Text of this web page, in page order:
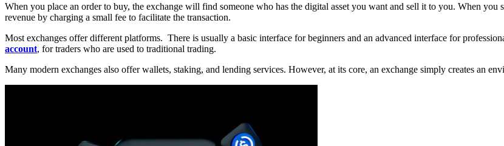
When you place an order to buy, the exchange will find someone who has the digital asset you want and sell it to you. When
revenue by charging a small fee to facilitate the transaction.
Most exchanges offer different platforms. There is usually a basic interface for beginners and an advanced interface for
account, for traders who are used to traditional trading.
Many modern exchanges also offer wallets, staking, and lending services. However, at its core, an exchange simply creates an